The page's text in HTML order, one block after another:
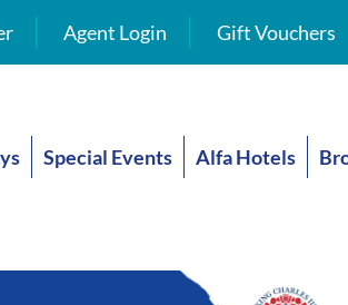
Agent Login Gift Vouchers
Special Events Alfa Hotels